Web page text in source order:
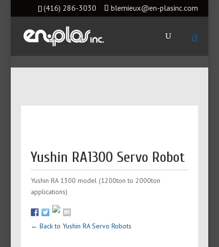
(416) 286-3030 blemieux@en-plasinc.com
Yushin RA1300 Servo Robot
Yushin RA 1300 model (1200ton to 2000ton
applications)
← Back to Yushin RA Servo Robots